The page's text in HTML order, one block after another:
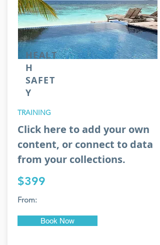
HEALT
H
SAFET
Y
TRAINING
Click here to add your own
content, or connect to data
from your collections.
$399
From:
Book Now